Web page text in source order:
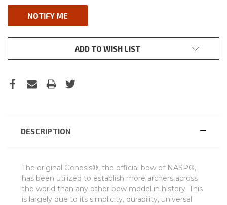
ADD TO WISH LIST
DESCRIPTION
The original Genesis®, the official bow of NASP®,
has been utilized to establish more archers across
the world than any other bow model in history. This
is largely due to its simplicity, durability, universal